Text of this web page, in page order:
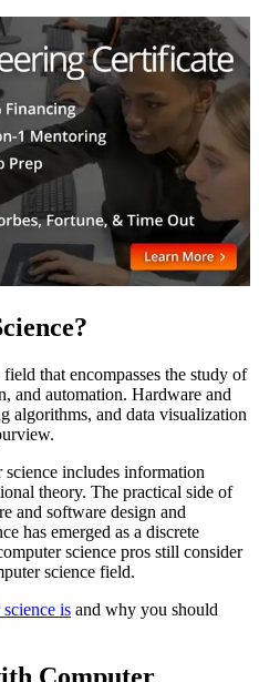
that encompasses the study of
and automation. Hardware and
algorithms, and data visualization
includes information
theory. The practical side of
and software design and
has emerged as a discrete
science pros still consider
science field.
is and why you should